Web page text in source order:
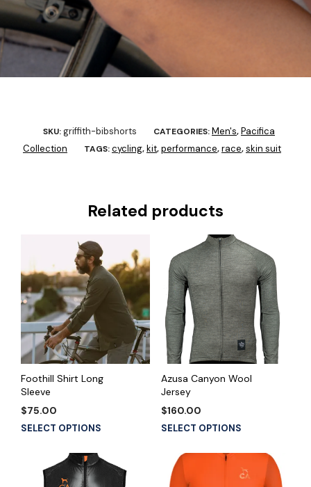
SKU:griffith-bibshorts CATEGORIES:Men's,Pacifica
Collection
TAGS:cycling,kit,performance,race,skin suit
Related products
Foothill Shirt Long
Sleeve
$75.00
SELECT OPTIONS
has
multiple
Azusa Canyon Wool
Jersey
$160.00
SELECT OPTIONSThis
has
multiple